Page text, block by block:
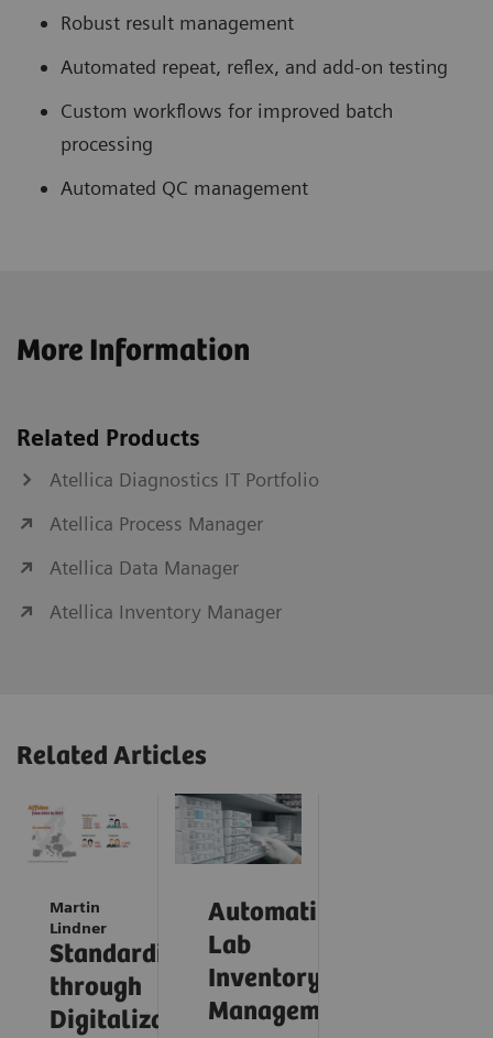
Robust result management
Automated repeat, reflex, and add-on testing
Custom workflows for improved batch
processing
Automated QC management
More Information
Related Products
Atellica Diagnostics IT Portfolio
Atellica Process Manager
Atellica Data Manager
Atellica Inventory Manager
Related Articles
Martin
Lindner
Standardization
through
Digitalization
Automating
Lab
Inventory
Management